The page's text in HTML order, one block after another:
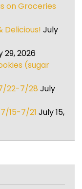
on Groceries
Delicious! July
29, 2026
(sugar
22-7/28 July
15-7/21 July 15,